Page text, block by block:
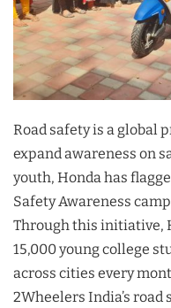
Road safety is a global
expand awareness on
youth, Honda has
Safety Awareness
Through this initiative,
15,000 young college
across cities every
2Wheelers India’s